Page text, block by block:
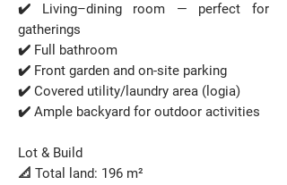
✔️ Living–dining room — perfect for
gatherings
✔️ Full bathroom
✔️ Front garden and on-site parking
✔️ Covered utility/laundry area (logia)
✔️ Ample backyard for outdoor activities
Lot & Build
📐 Total land: 196 m²